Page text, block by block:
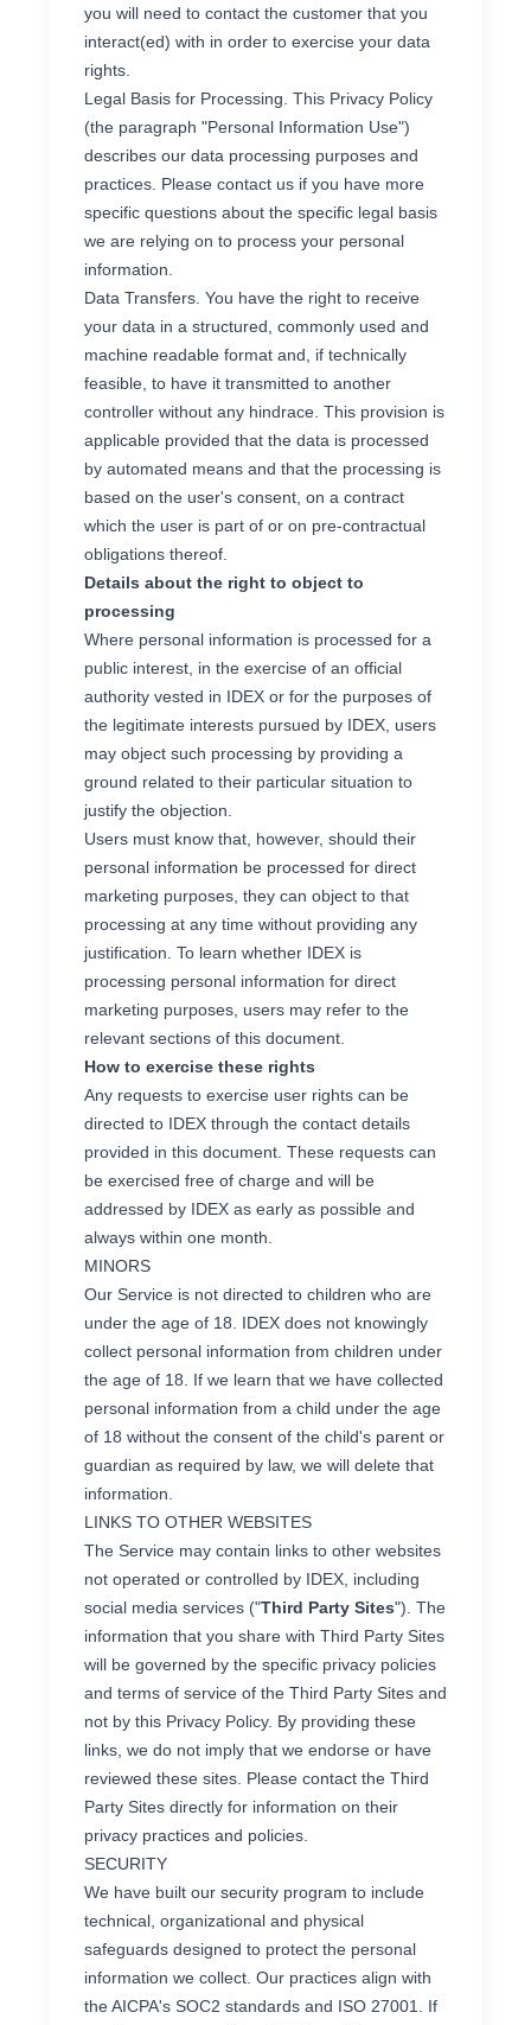
you will need to contact the customer that you
interact(ed) with in order to exercise your data
rights.
Legal Basis for Processing. This Privacy Policy
(the paragraph "Personal Information Use")
describes our data processing purposes and
practices. Please contact us if you have more
specific questions about the specific legal basis
we are relying on to process your personal
information.
Data Transfers. You have the right to receive
your data in a structured, commonly used and
machine readable format and, if technically
feasible, to have it transmitted to another
controller without any hindrace. This provision is
applicable provided that the data is processed
by automated means and that the processing is
based on the user's consent, on a contract
which the user is part of or on pre-contractual
obligations thereof.
Details about the right to object to
processing
Where personal information is processed for a
public interest, in the exercise of an official
authority vested in IDEX or for the purposes of
the legitimate interests pursued by IDEX, users
may object such processing by providing a
ground related to their particular situation to
justify the objection.
Users must know that, however, should their
personal information be processed for direct
marketing purposes, they can object to that
processing at any time without providing any
justification. To learn whether IDEX is
processing personal information for direct
marketing purposes, users may refer to the
relevant sections of this document.
How to exercise these rights
Any requests to exercise user rights can be
directed to IDEX through the contact details
provided in this document. These requests can
be exercised free of charge and will be
addressed by IDEX as early as possible and
always within one month.
MINORS
Our Service is not directed to children who are
under the age of 18. IDEX does not knowingly
collect personal information from children under
the age of 18. If we learn that we have collected
personal information from a child under the age
of 18 without the consent of the child's parent or
guardian as required by law, we will delete that
information.
LINKS TO OTHER WEBSITES
The Service may contain links to other websites
not operated or controlled by IDEX, including
social media services ("Third Party Sites"). The
information that you share with Third Party Sites
will be governed by the specific privacy policies
and terms of service of the Third Party Sites and
not by this Privacy Policy. By providing these
links, we do not imply that we endorse or have
reviewed these sites. Please contact the Third
Party Sites directly for information on their
privacy practices and policies.
SECURITY
We have built our security program to include
technical, organizational and physical
safeguards designed to protect the personal
information we collect. Our practices align with
the AICPA's SOC2 standards and ISO 27001. If